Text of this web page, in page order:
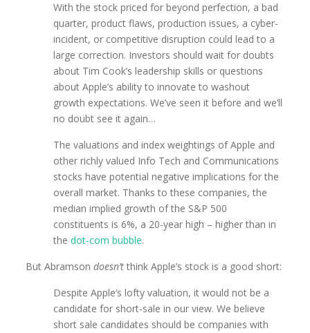
With the stock priced for beyond perfection, a bad
quarter, product flaws, production issues, a cyber-
incident, or competitive disruption could lead to a
large correction. Investors should wait for doubts
about Tim Cook’s leadership skills or questions
about Apple’s ability to innovate to washout
growth expectations. We’ve seen it before and we’ll
no doubt see it again…
The valuations and index weightings of Apple and
other richly valued Info Tech and Communications
stocks have potential negative implications for the
overall market. Thanks to these companies, the
median implied growth of the S&P 500
constituents is 6%, a 20-year high – higher than in
thedot-com bubble.
But Abramsondoesn’t think Apple’s stock is a good short:
Despite Apple’s lofty valuation, it would not be a
candidate for short-sale in our view. We believe
short sale candidates should be companies with